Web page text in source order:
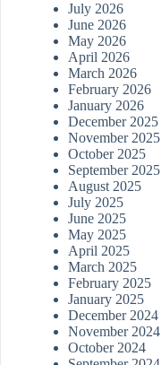
July 2026
June 2026
May 2026
April 2026
March 2026
February 2026
January 2026
December 2025
November 2025
October 2025
September 2025
August 2025
July 2025
June 2025
May 2025
April 2025
March 2025
February 2025
January 2025
December 2024
November 2024
October 2024